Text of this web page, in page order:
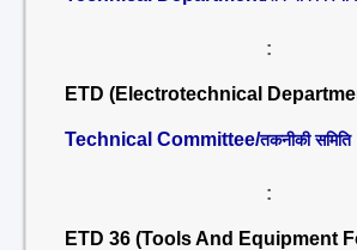
:
ETD (Electrotechnical
Technical Committee/तकनीकी समिति
:
ETD 36 (Tools And Equipment